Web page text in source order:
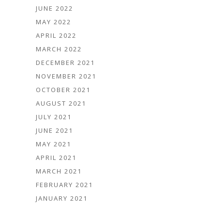
JUNE 2022
MAY 2022
APRIL 2022
MARCH 2022
DECEMBER 2021
NOVEMBER 2021
OCTOBER 2021
AUGUST 2021
JULY 2021
JUNE 2021
MAY 2021
APRIL 2021
MARCH 2021
FEBRUARY 2021
JANUARY 2021